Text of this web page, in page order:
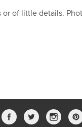
of little details.